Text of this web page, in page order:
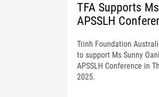
TFA Supports
APSSLH
Trinh Foundation
to support Ms Sunny
APSSLH Conference in
2025.